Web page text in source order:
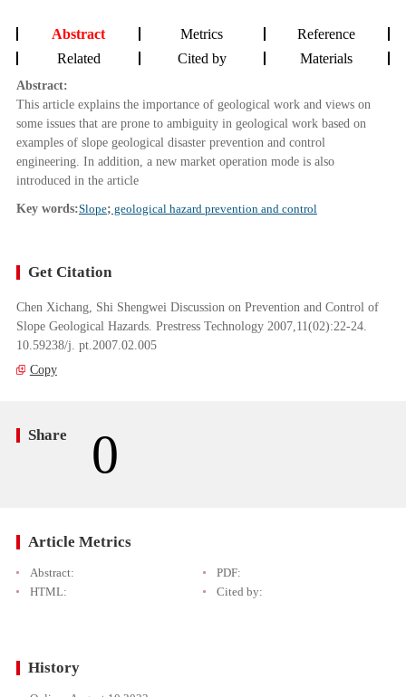
Abstract Metrics
Reference
Related
Cited by Materials
Abstract:
This article explains the importance of geological work and views on
some issues that are prone to ambiguity in geological work based on
examples of slope geological disaster prevention and control
engineering. In addition, a new market operation mode is also
introduced in the article
Key words:Slope; geological hazard prevention and control
Get Citation
Chen Xichang, Shi Shengwei Discussion on Prevention and Control of
Slope Geological Hazards. Prestress Technology 2007,11(02):22-24.
10.59238/j. pt.2007.02.005
Copy
Share 0
Article Metrics
Abstract:
PDF:
HTML:
Cited by:
History